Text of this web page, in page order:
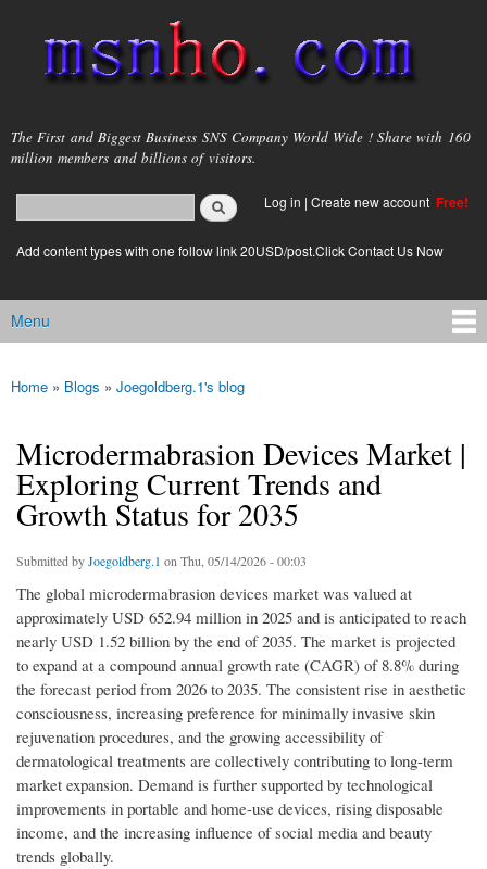
main
content
msnho.com
The First and Biggest Business SNS Company World Wide ! Share with 160
million members and billions of visitors.
Search form
login link
Log in | Create new account Free!
Add content types with one follow link 20USD/post.Click Contact Us Now
Main menu
Menu
You are here
Home » Blogs » Joegoldberg.1's blog
Microdermabrasion Devices Market |
Exploring Current Trends and
Growth Status for 2035
Submitted byJoegoldberg.1 on Thu, 05/14/2026 - 00:03
The global microdermabrasion devices market was valued at
approximately USD 652.94 million in 2025 and is anticipated to reach
nearly USD 1.52 billion by the end of 2035. The market is projected
to expand at a compound annual growth rate (CAGR) of 8.8% during
the forecast period from 2026 to 2035. The consistent rise in aesthetic
consciousness, increasing preference for minimally invasive skin
rejuvenation procedures, and the growing accessibility of
dermatological treatments are collectively contributing to long-term
market expansion. Demand is further supported by technological
improvements in portable and home-use devices, rising disposable
income, and the increasing influence of social media and beauty
trends globally.